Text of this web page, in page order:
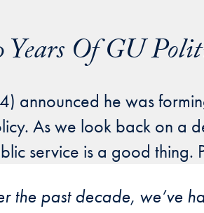
Years Of GU
announced he was
As we look back on a
service is a good thing.
the past decade, we’ve